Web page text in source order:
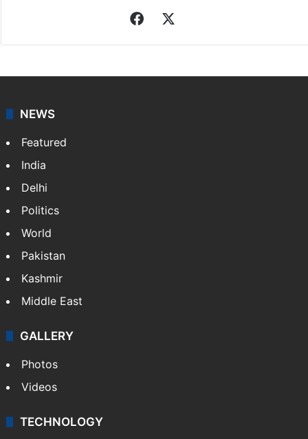
Facebook
NEWS
Featured
India
Delhi
Politics
World
Pakistan
Kashmir
Middle East
GALLERY
Photos
Videos
TECHNOLOGY